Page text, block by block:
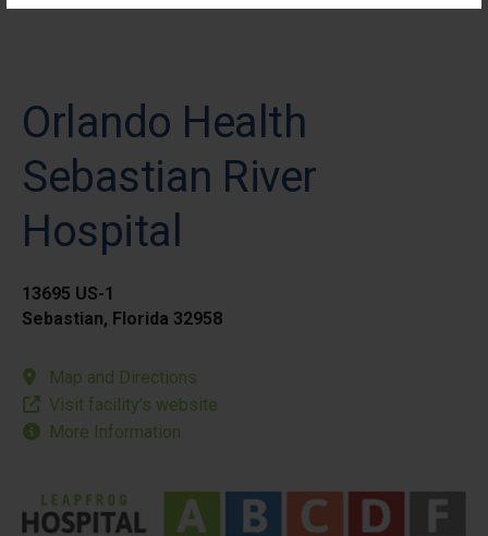
Orlando Health
Sebastian River
Hospital
13695 US-1
Sebastian, Florida 32958
Map and Directions
Visit facility’s website
More Information